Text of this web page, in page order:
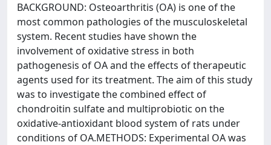
BACKGROUND: Osteoarthritis (OA) is one of the
most common pathologies of the musculoskeletal
system. Recent studies have shown the
involvement of oxidative stress in both
pathogenesis of OA and the effects of therapeutic
agents used for its treatment. The aim of this study
was to investigate the combined effect of
chondroitin sulfate and multiprobiotic on the
oxidative-antioxidant blood system of rats under
conditions of OA.METHODS: Experimental OA was